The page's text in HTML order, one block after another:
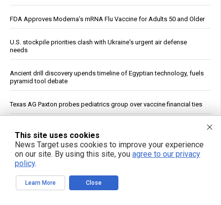
FDA Approves Moderna’s mRNA Flu Vaccine for Adults 50 and Older
U.S. stockpile priorities clash with Ukraine's urgent air defense
needs
Ancient drill discovery upends timeline of Egyptian technology, fuels
pyramid tool debate
Texas AG Paxton probes pediatrics group over vaccine financial ties
Tried to Trick Humans in Cyber Evaluation
Trump Declares War on Missile Shortage Leakers, Promises Long
Prison Time
Study: Sitting Up Straight May Improve Mood and Decision-Making
This site uses cookies
News Target uses cookies to improve your experience
on our site. By using this site, you agree to our privacy
policy.
Learn More Close